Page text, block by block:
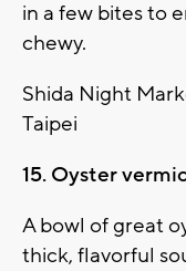
in a few bites to
chewy.
Shida Night
Taipei
15. Oyster
A bowl of great
thick, flavorful